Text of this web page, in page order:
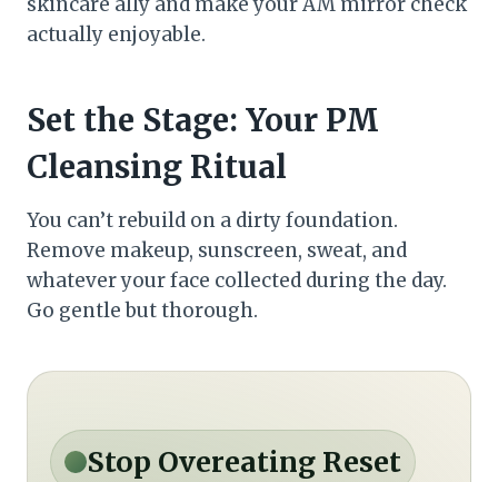
actually enjoyable.
Set the Stage: Your PM
Cleansing Ritual
You can’t rebuild on a dirty foundation.
Remove makeup, sunscreen, sweat, and
whatever your face collected during the day.
Go gentle but thorough.
Stop Overeating Reset